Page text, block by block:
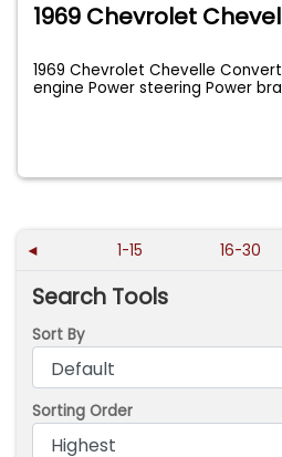
1969 Chevrolet
1969 Chevrolet Chevelle
engine Power steering Power
◄ 1-15 16-30
Search Tools
Sort By
Sorting Order